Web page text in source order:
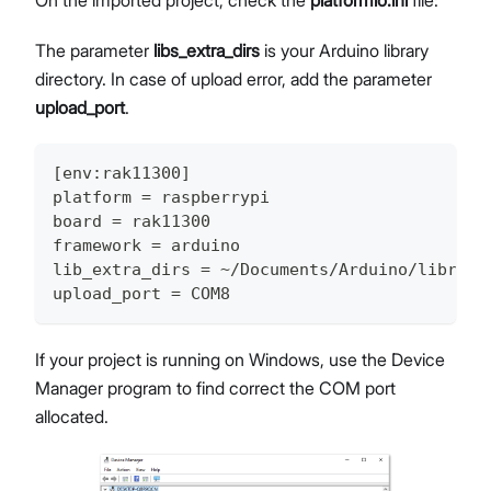
The parameter libs_extra_dirs is your Arduino library
directory. In case of upload error, add the parameter
upload_port.
[env: rak11300]
platform = raspberrypi
board = rak11300
framework = arduino
lib_extra_dirs = ~/Documents/Arduino/
upload_port = COM8
If your project is running on Windows, use the Device
Manager program to find correct the COM port
allocated.